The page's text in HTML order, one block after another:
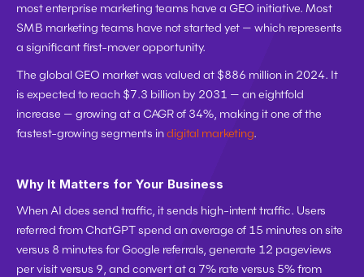
most enterprise marketing teams have a GEO initiative. Most
SMB marketing teams have not started yet — which represents
a significant first-mover opportunity.
The global GEO market was valued at $886 million in 2024. It
is expected to reach $7.3 billion by 2031 — an eightfold
increase — growing at a CAGR of 34%, making it one of the
fastest-growing segments in digital marketing.
Why It Matters for Your Business
When AI does send traffic, it sends high-intent traffic. Users
referred from ChatGPT spend an average of 15 minutes on site
versus 8 minutes for Google referrals, generate 12 pageviews
per visit versus 9, and convert at a 7% rate versus 5% from